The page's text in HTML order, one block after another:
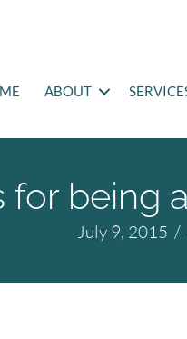
ABOUT
for being
July 9, 2015 /